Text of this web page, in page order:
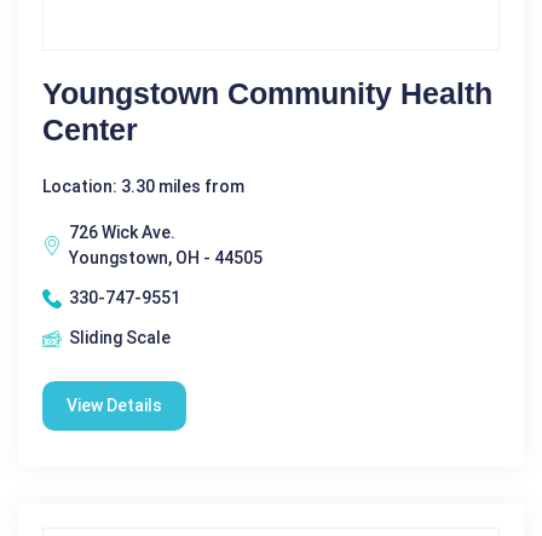
Youngstown Community Health
Center
Location: 3.30 miles from
726 Wick Ave.
Youngstown, OH - 44505
330-747-9551
Sliding Scale
View Details